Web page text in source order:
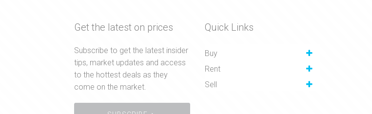
Get the latest on prices
Subscribe to get the latest insider
tips, market updates and access
to the hottest deals as they
come on the market.
Quick Links
Buy
Rent
Sell